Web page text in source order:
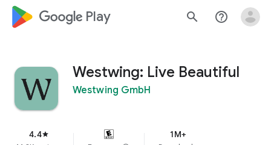
google_logo Play search help_outline
Westwing: Live Beautiful
Westwing GmbH
4.4star 1M+